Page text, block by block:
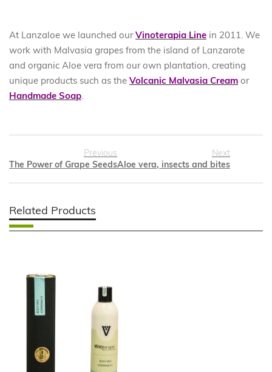
At Lanzaloe we launched ourVinoterapia Line in 2011. We
work with Malvasia grapes from the island of Lanzarote
and organic Aloe vera from our own plantation, creating
unique products such as the Volcanic Malvasia Cream or
Handmade Soap.
Previous
The Power of Grape Seeds
Next
Aloe vera, insects and bites
Related Products